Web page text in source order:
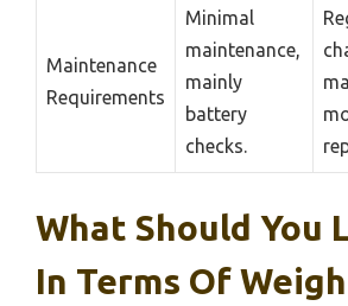
Maintenance
Requirements
Minimal
maintenance,
mainly
battery
checks.
What Should You
In Terms Of